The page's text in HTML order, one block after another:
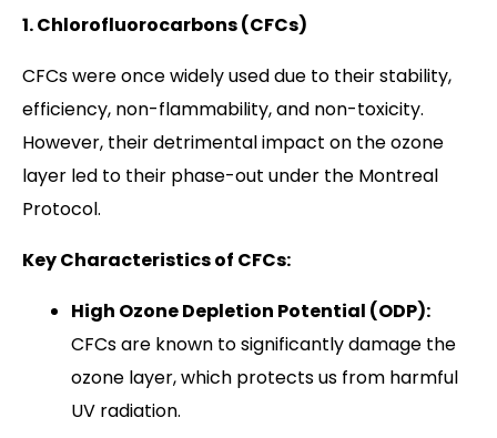
1. Chlorofluorocarbons (CFCs)
CFCs were once widely used due to their stability,
efficiency, non-flammability, and non-toxicity.
However, their detrimental impact on the ozone
layer led to their phase-out under the Montreal
Protocol.
Key Characteristics of CFCs:
High Ozone Depletion Potential (ODP):
CFCs are known to significantly damage the
ozone layer, which protects us from harmful
UV radiation.